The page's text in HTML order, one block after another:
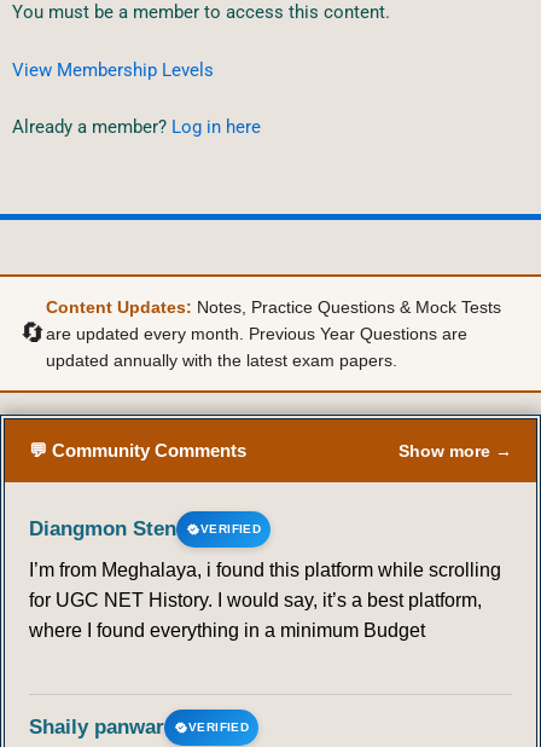
You must be a member to access this content.
View Membership Levels
Already a member? Log in here
🔄
Content Updates: Notes, Practice Questions & Mock Tests
are updated every month. Previous Year Questions are
updated annually with the latest exam papers.
💬 Community Comments Show more →
Diangmon Sten VERIFIED
I’m from Meghalaya, i found this platform while scrolling
for UGC NET History. I would say, it’s a best platform,
where I found everything in a minimum Budget
Shaily panwar VERIFIED